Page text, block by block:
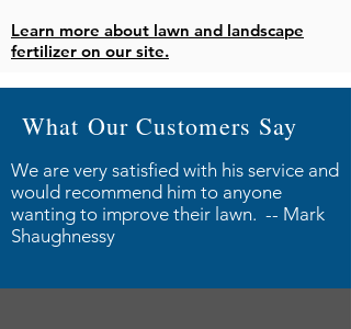
Learn more about lawn and landscape
fertilizer on our site.
What Our Customers Say
We are very satisfied with his service and
would recommend him to anyone
wanting to improve their lawn. -- Mark
Shaughnessy